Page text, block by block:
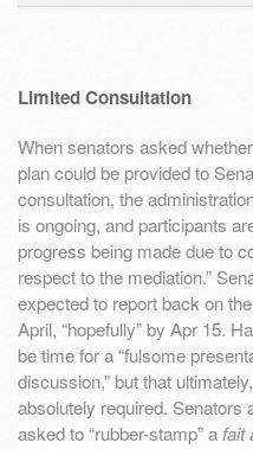
Limited Consultation
When senators asked
plan could be provided to
consultation, the
is ongoing, and participants
progress being made due to
respect to the mediation.”
expected to report back on
April, “hopefully” by Apr 15.
be time for a “fulsome
discussion,” but that
absolutely required. Senators
asked to “rubber-stamp” afait